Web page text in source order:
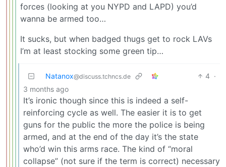
forces (looking at you NYPD and LAPD) you’d
wanna be armed too…
It sucks, but when badged thugs get to rock LAVs
I’m at least stocking some green tip…
Natanox@discuss.tchncs.de 4 ·
3 months ago
It’s ironic though since this is indeed a self-
reinforcing cycle as well. The easier it is to get
guns for the public the more the police is being
armed, and at the end of the day it’s the state
who’d win this arms race. The kind of “moral
collapse” (not sure if the term is correct) necessary